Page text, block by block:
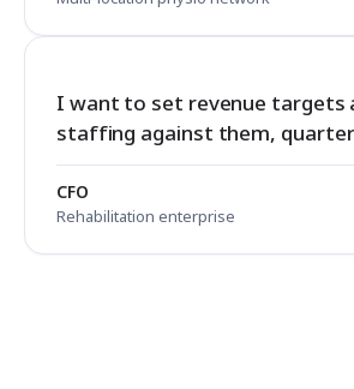
I want to set revenue targets
staffing against them,
CFO
Rehabilitation enterprise